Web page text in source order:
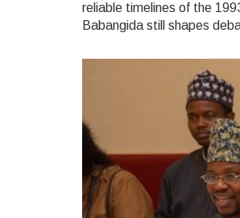
reliable timelines of the
Babangida still shapes